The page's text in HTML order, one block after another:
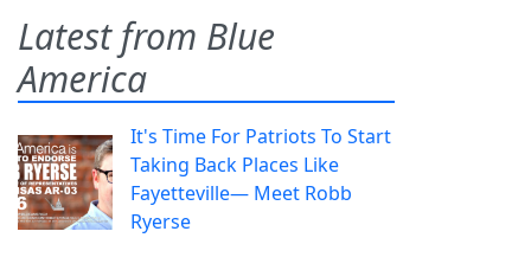
Latest from Blue
America
It's Time For Patriots To Start
Taking Back Places Like
Fayetteville— Meet Robb
Ryerse